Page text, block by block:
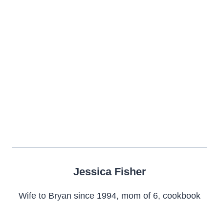
Jessica Fisher
Wife to Bryan since 1994, mom of 6, cookbook